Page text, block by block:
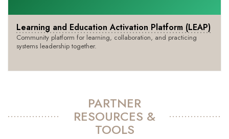
Learning and Education Activation Platform (LEAP)
Community platform for learning, collaboration, and practicing
systems leadership together.
PARTNER
RESOURCES &
TOOLS